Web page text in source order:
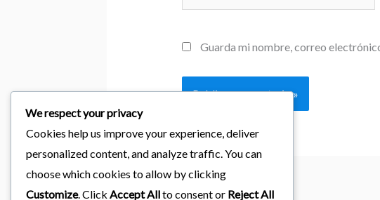
Guarda mi nombre, correo
We respect your privacy
Cookies help us improve your experience, deliver
personalized content, and analyze traffic. You can
choose which cookies to allow by clicking
Customize. Click Accept Allto consent or Reject All